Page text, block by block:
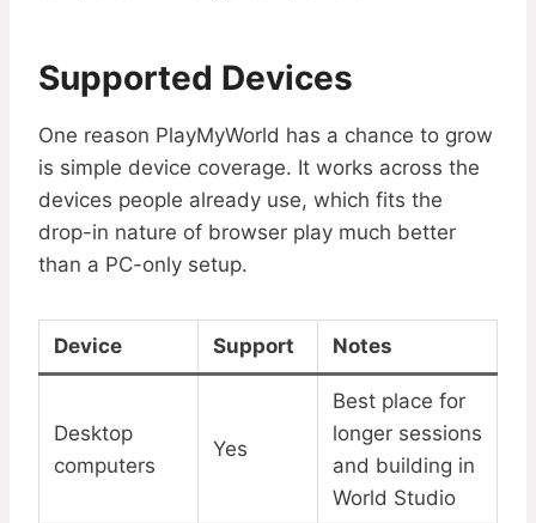
Supported Devices
One reason PlayMyWorld has a chance to grow
is simple device coverage. It works across the
devices people already use, which fits the
drop-in nature of browser play much better
than a PC-only setup.
Device Support Notes
Desktop
computers
Yes
Best place for
longer sessions
and building in
World Studio